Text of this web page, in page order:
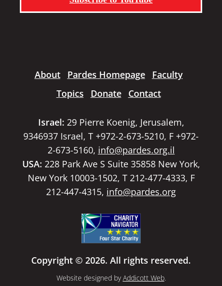
About Pardes Homepage
Faculty
Topics
Donate Contact
Israel: 29 Pierre Koenig, Jerusalem,
9346937 Israel, T +972-2-673-5210, F +972-
2-673-5160, info@pardes.org.il
USA: 228 Park Ave S Suite 35858 New York,
New York 10003-1502, T 212-477-4333, F
212-447-4315, info@pardes.org
Copyright © 2026. All rights reserved.
Website designed byAddicott Web.